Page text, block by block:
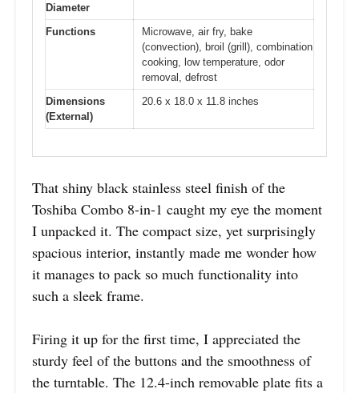
Diameter
Functions
Microwave, air fry, bake
(convection), broil (grill), combination
cooking, low temperature, odor
removal, defrost
Dimensions
(External)
20.6 x 18.0 x 11.8 inches
That shiny black stainless steel finish of the
Toshiba Combo 8-in-1 caught my eye the moment
I unpacked it. The compact size, yet surprisingly
spacious interior, instantly made me wonder how
it manages to pack so much functionality into
such a sleek frame.
Firing it up for the first time, I appreciated the
sturdy feel of the buttons and the smoothness of
the turntable. The 12.4-inch removable plate fits a